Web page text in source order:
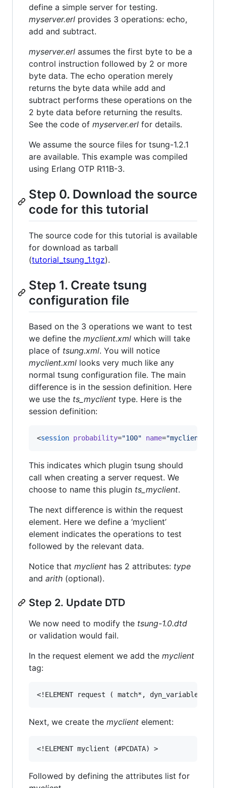
define a simple server for testing.
myserver.erl provides 3 operations: echo,
add and subtract.
myserver.erl assumes the first byte to be a
control instruction followed by 2 or more
byte data. The echo operation merely
returns the byte data while add and
subtract performs these operations on the
2 byte data before returning the results.
See the code of myserver.erl for details.
We assume the source files for tsung-1.2.1
are available. This example was compiled
using Erlang OTP R11B-3.
Step 0. Download the source
code for this tutorial
The source code for this tutorial is available
for download as tarball
(tutorial_tsung_1.tgz).
Step 1. Create tsung
configuration file
Based on the 3 operations we want to test
we define the myclient.xml which will take
place of tsung.xml. You will notice
myclient.xml looks very much like any
normal tsung configuration file. The main
difference is in the session definition. Here
we use the ts_myclient type. Here is the
session definition:
<session probability="100" name="myclient-
This indicates which plugin tsung should
call when creating a server request. We
choose to name this plugin ts_myclient.
The next difference is within the request
element. Here we define a ‘myclient’
element indicates the operations to test
followed by the relevant data.
Notice that myclient has 2 attributes: type
and arith (optional).
Step 2. Update DTD
We now need to modify the tsung-1.0.dtd
or validation would fail.
In the request element we add the myclient
tag:
Next, we create the myclient element:
Followed by defining the attributes list for